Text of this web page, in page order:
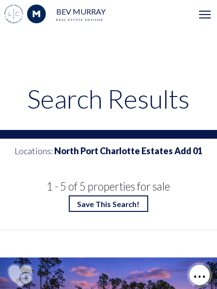
BEV MURRAY
REAL ESTATE ADVISOR
Search Results
Locations: North Port Charlotte Estates Add 01
1 - 5 of 5 properties for sale
Save This Search!